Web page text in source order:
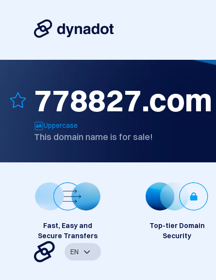
778827.com
Uppercase
This domain name is for sale!
Fast, Easy and
Secure Transfers
Top-tier Domain
Security
EN